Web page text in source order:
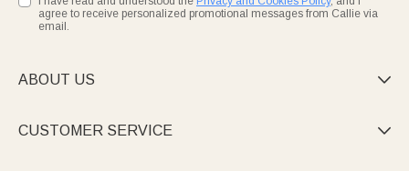
agree to receive personalized promotional messages from Callie via
email.
ABOUT US 
CUSTOMER SERVICE 